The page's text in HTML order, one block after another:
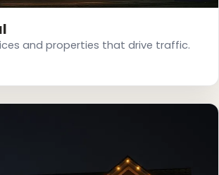
and properties that drive traffic.